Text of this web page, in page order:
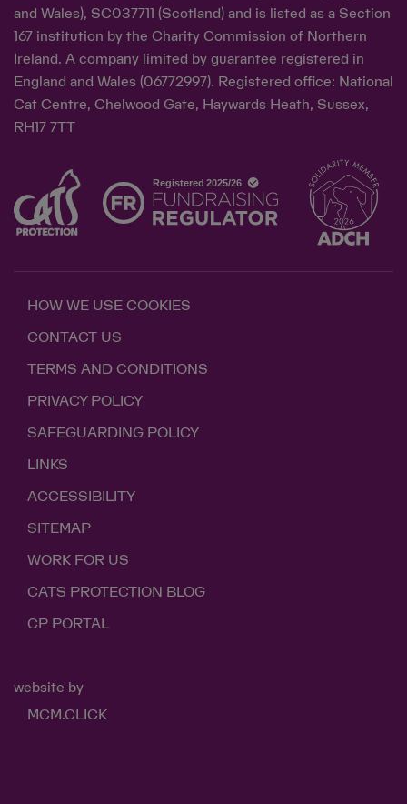
and Wales), SC037711 (Scotland) and is listed as a Section
167 institution by the Charity Commission of Northern
Ireland. A company limited by guarantee registered in
England and Wales (06772997). Registered office: National
Cat Centre, Chelwood Gate, Haywards Heath, Sussex,
RH17 7TT
HOW WE USE COOKIES
CONTACT US
TERMS AND CONDITIONS
PRIVACY POLICY
SAFEGUARDING POLICY
LINKS
ACCESSIBILITY
SITEMAP
WORK FOR US
CATS PROTECTION BLOG
CP PORTAL
website by
MCM.CLICK